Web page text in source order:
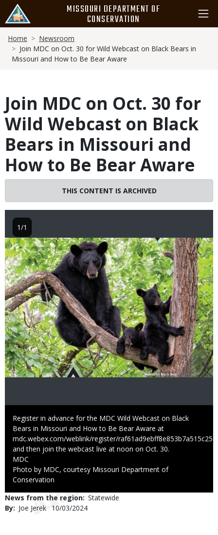
main
content
MISSOURI DEPARTMENT OF
CONSERVATION
Breadcrumb
Home
Newsroom
Join MDC on Oct. 30 for Wild Webcast on Black Bears in
Missouri and How to Be Bear Aware
Join MDC on Oct. 30 for
Wild Webcast on Black
Bears in Missouri and
How to Be Bear Aware
THIS CONTENT IS ARCHIVED
Image
Caption
Register in advance for the MDC Wild Webcast on Black
Bears in Missouri and How to Be Bear Aware at
mdc.webex.com/weblink/register/
and then join the webcast live at noon on Oct. 30.
Credit
MDC
Right
to
Photo by MDC, courtesy Missouri Department of
Conservation
1/1
News from the region Statewide
By
Joe Jerek
Published
10/03/2024